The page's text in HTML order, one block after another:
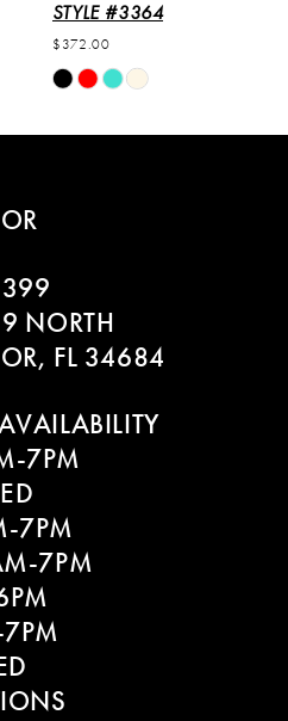
STYLE #3364
$372.00
Skip
List
NORTH
FL 34684
7PM
7PM
7PM